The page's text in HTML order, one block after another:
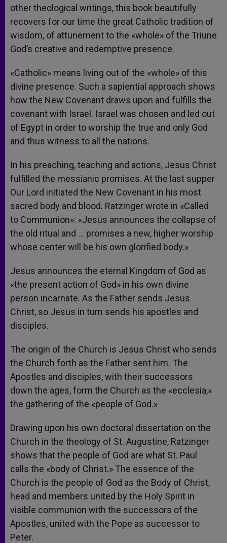
other theological writings, this book beautifully
recovers for our time the great Catholic tradition of
wisdom, of attunement to the «whole» of the Triune
God’s creative and redemptive presence.
«Catholic» means living out of the «whole» of this
divine presence. Such a sapiential approach shows
how the New Covenant draws upon and fulfills the
covenant with Israel. Israel was chosen and led out
of Egypt in order to worship the true and only God
and thus witness to all the nations.
In his preaching, teaching and actions, Jesus Christ
fulfilled the messianic promises. At the last supper
Our Lord initiated the New Covenant in his most
sacred body and blood. Ratzinger wrote in «Called
to Communion»: «Jesus announces the collapse of
the old ritual and … promises a new, higher worship
whose center will be his own glorified body.»
Jesus announces the eternal Kingdom of God as
«the present action of God» in his own divine
person incarnate. As the Father sends Jesus
Christ, so Jesus in turn sends his apostles and
disciples.
The origin of the Church is Jesus Christ who sends
the Church forth as the Father sent him. The
Apostles and disciples, with their successors
down the ages, form the Church as the «ecclesia,»
the gathering of the «people of God.»
Drawing upon his own doctoral dissertation on the
Church in the theology of St. Augustine, Ratzinger
shows that the people of God are what St. Paul
calls the «body of Christ.» The essence of the
Church is the people of God as the Body of Christ,
head and members united by the Holy Spirit in
visible communion with the successors of the
Apostles, united with the Pope as successor to
Peter.